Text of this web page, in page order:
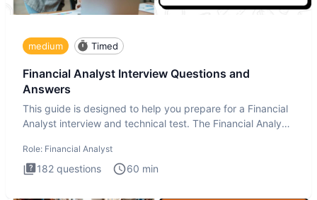
medium Timed
Financial Analyst Interview Questions and
Answers
This guide is designed to help you prepare for a Financial
Analyst interview and technical test. The Financial Analyst
Role: Financial Analyst
182 questions 60 min